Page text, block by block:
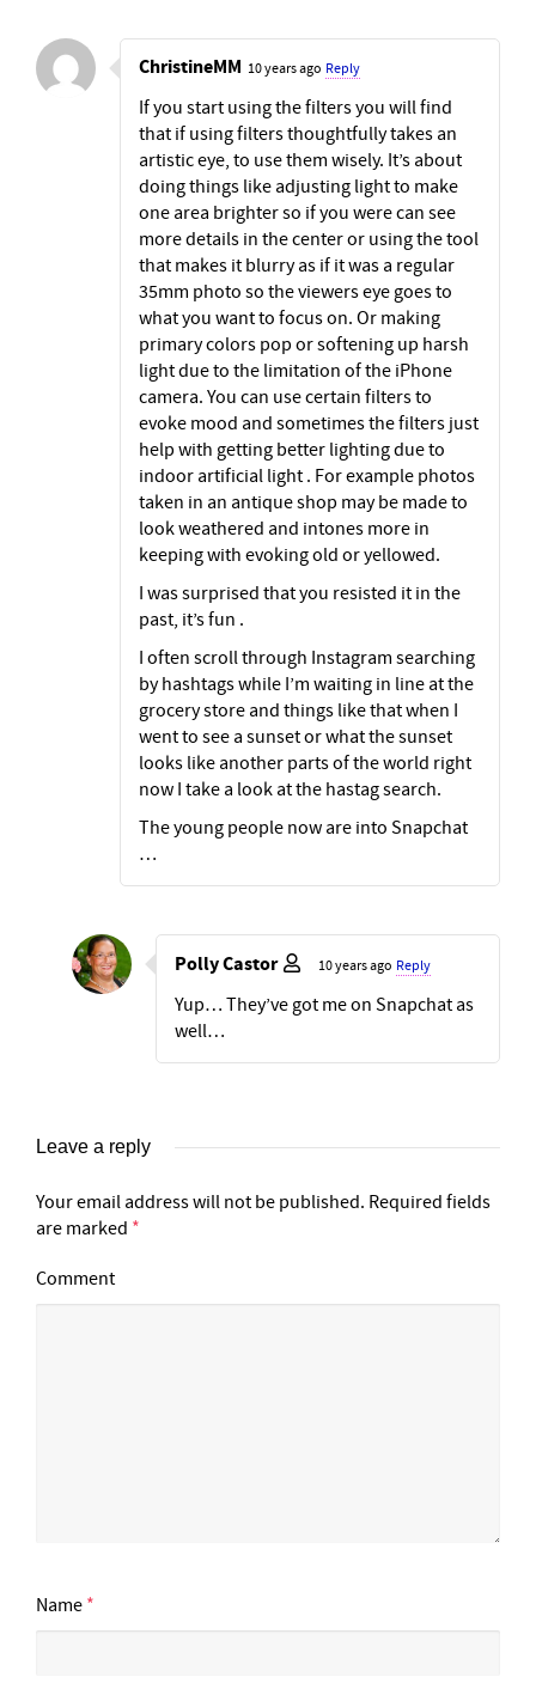
ChristineMM 10 years ago Reply
If you start using the filters you will find
that if using filters thoughtfully takes an
artistic eye, to use them wisely. It’s about
doing things like adjusting light to make
one area brighter so if you were can see
more details in the center or using the tool
that makes it blurry as if it was a regular
35mm photo so the viewers eye goes to
what you want to focus on. Or making
primary colors pop or softening up harsh
light due to the limitation of the iPhone
camera. You can use certain filters to
evoke mood and sometimes the filters just
help with getting better lighting due to
indoor artificial light . For example photos
taken in an antique shop may be made to
look weathered and intones more in
keeping with evoking old or yellowed.
I was surprised that you resisted it in the
past, it’s fun .
I often scroll through Instagram searching
by hashtags while I’m waiting in line at the
grocery store and things like that when I
went to see a sunset or what the sunset
looks like another parts of the world right
now I take a look at the hastag search.
The young people now are into Snapchat
…
Polly Castor 10 years ago Reply
Yup… They’ve got me on Snapchat as
well…
Leave a reply
Your email address will not be published. Required fields
are marked *
Comment
Name *